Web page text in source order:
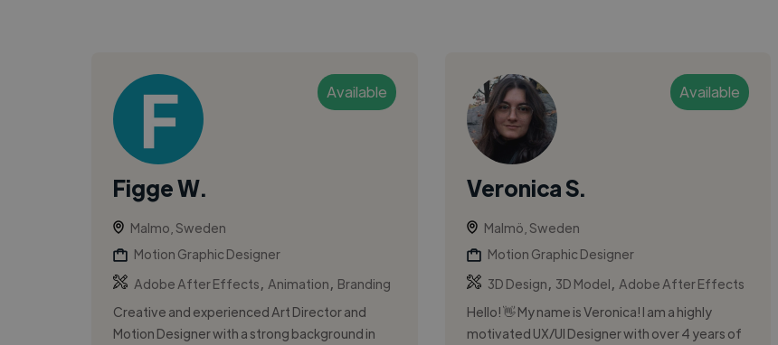
Available
Figge W.
Malmo, Sweden
Motion Graphic Designer
Adobe After Effects
Animation
Branding
Creative and experienced Art Director and
Motion Designer with a strong background in
Available
Veronica S.
Malmö, Sweden
Motion Graphic Designer
3D Design
3D Model
Adobe After Effects
Hello! 👋 My name is Veronica! I am a highly
motivated UX/UI Designer with over 4 years of